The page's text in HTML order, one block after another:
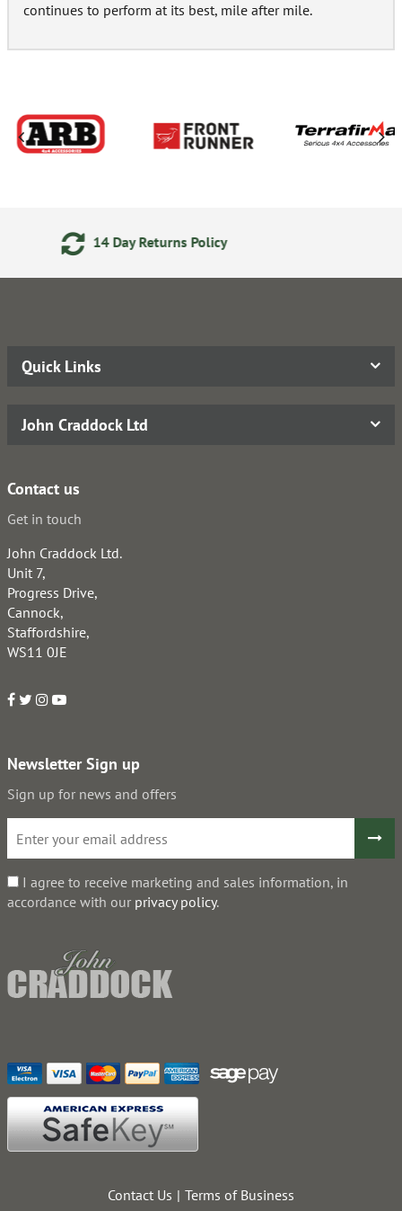
continues to perform at its best, mile after mile.
24/7 Online Ordering
Quick Links
John Craddock Ltd
Contact us
Get in touch
John Craddock Ltd.
Unit 7,
Progress Drive,
Cannock,
Staffordshire,
WS11 0JE
Newsletter Sign up
Sign up for news and offers
I agree to receive marketing and sales information, in
accordance with our privacy policy.
Contact Us Terms of Business